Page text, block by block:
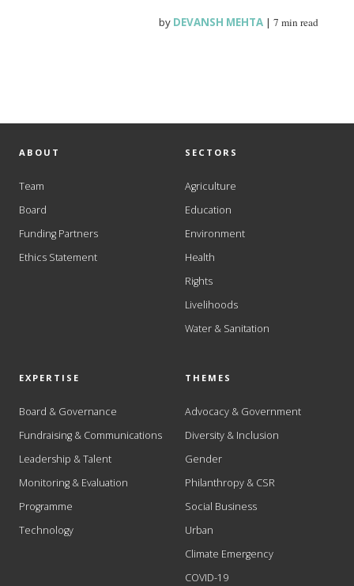
by DEVANSH MEHTA |7 min read
ABOUT
Team
Board
Funding Partners
Ethics Statement
SECTORS
Agriculture
Education
Environment
Health
Rights
Livelihoods
Water & Sanitation
EXPERTISE
Board & Governance
Fundraising & Communications
Leadership & Talent
Monitoring & Evaluation
Programme
Technology
THEMES
Advocacy & Government
Diversity & Inclusion
Gender
Philanthropy & CSR
Social Business
Urban
Climate Emergency
COVID-19